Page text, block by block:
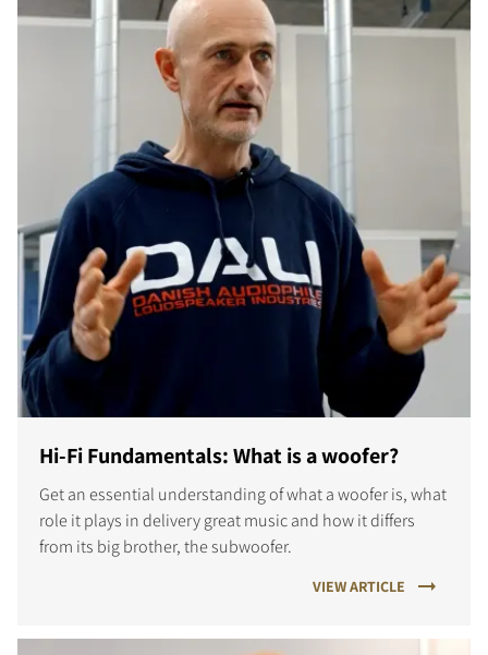
Hi-Fi Fundamentals: What is a woofer?
Get an essential understanding of what a woofer is, what
role it plays in delivery great music and how it differs
from its big brother, the subwoofer.
VIEW ARTICLE